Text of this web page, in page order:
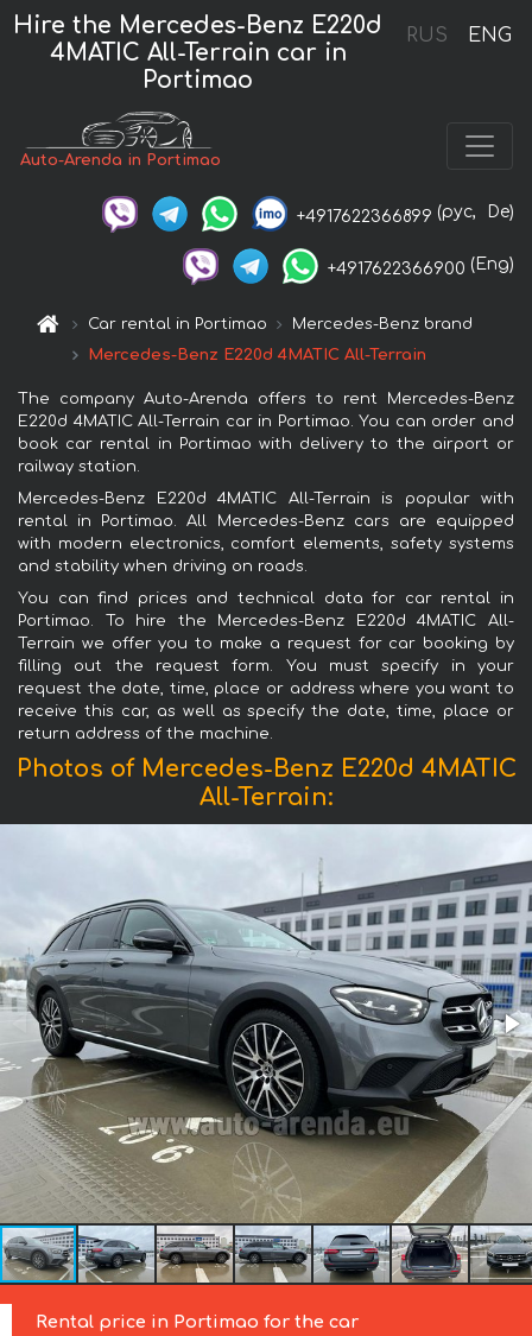
RUS ENG
Hire the Mercedes-Benz E220d
4MATIC All-Terrain car in
Portimao
Auto-Arenda in Portimao
+4917622366899 (рус, De)
+4917622366900 (Eng)
Car rental in Portimao
Mercedes-Benz brand
Mercedes-Benz E220d 4MATIC All-Terrain
The company Auto-Arenda offers to rent Mercedes-Benz
E220d 4MATIC All-Terrain car in Portimao. You can order and
book car rental in Portimao with delivery to the airport or
railway station.
Mercedes-Benz E220d 4MATIC All-Terrain is popular with
rental in Portimao. All Mercedes-Benz cars are equipped
with modern electronics, comfort elements, safety systems
and stability when driving on roads.
You can find prices and technical data for car rental in
Portimao. To hire the Mercedes-Benz E220d 4MATIC All-
Terrain we offer you to make a request for car booking by
filling out the request form. You must specify in your
request the date, time, place or address where you want to
receive this car, as well as specify the date, time, place or
return address of the machine.
Photos of Mercedes-Benz E220d 4MATIC
All-Terrain:
Rental price in Portimao for the car